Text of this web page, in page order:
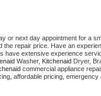
or next day appointment for a
the repair price. Have an
Washer, Kitchenaid Dryer,
commercial appliance
affordable pricing, emergency